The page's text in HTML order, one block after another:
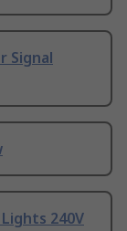
Signal
Lights 240V